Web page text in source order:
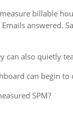
billable
answered.
can also quietly
can begin to
SPM?